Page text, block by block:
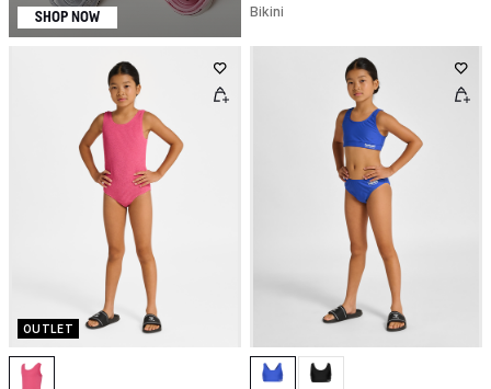
Bikini
OUTLET
SHOP NOW